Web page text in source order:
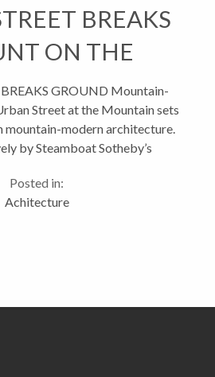
BREAKS
ON THE
GROUND Mountain-
Street at the Mountain sets
mountain-modern architecture.
by Steamboat Sotheby’s
and progressive,...
Posted in:
Achitecture